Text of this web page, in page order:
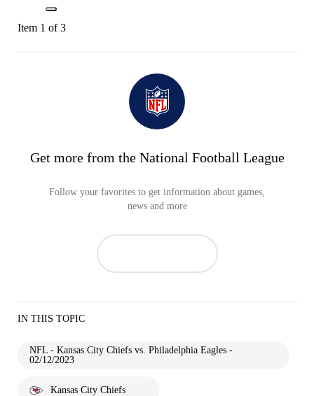
Item 1 of 3
Get more from the National Football League
Follow your favorites to get information about games,
news and more
IN THIS TOPIC
NFL - Kansas City Chiefs vs. Philadelphia Eagles -
02/12/2023
Kansas City Chiefs